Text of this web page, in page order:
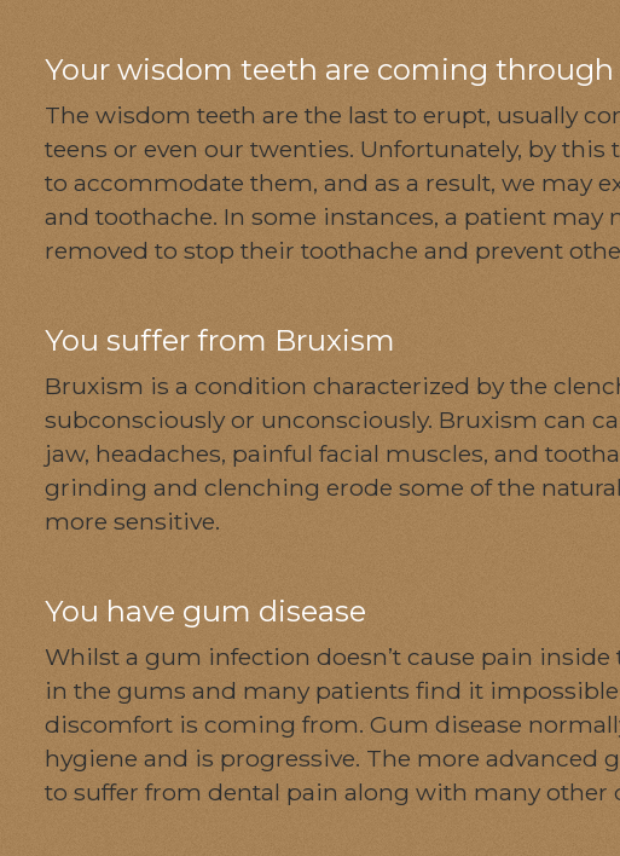
Your wisdom teeth are coming through
The wisdom teeth are the last to erupt, usually
teens or even our twenties. Unfortunately, by
to accommodate them, and as a result, we may
and toothache. In some instances, a patient may
removed to stop their toothache and prevent
You suffer from Bruxism
Bruxism is a condition characterized by the
subconsciously or unconsciously. Bruxism can
jaw, headaches, painful facial muscles, and
grinding and clenching erode some of the
more sensitive.
You have gum disease
Whilst a gum infection doesn’t cause pain
in the gums and many patients find it
discomfort is coming from. Gum disease
hygiene and is progressive. The more advanced
to suffer from dental pain along with many